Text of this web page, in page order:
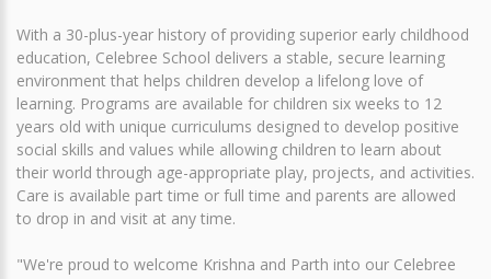
With a 30-plus-year history of providing superior early childhood
education, Celebree School delivers a stable, secure learning
environment that helps children develop a lifelong love of
learning. Programs are available for children six weeks to 12
years old with unique curriculums designed to develop positive
social skills and values while allowing children to learn about
their world through age-appropriate play, projects, and activities.
Care is available part time or full time and parents are allowed
to drop in and visit at any time.
"We're proud to welcome Krishna and Parth into our Celebree